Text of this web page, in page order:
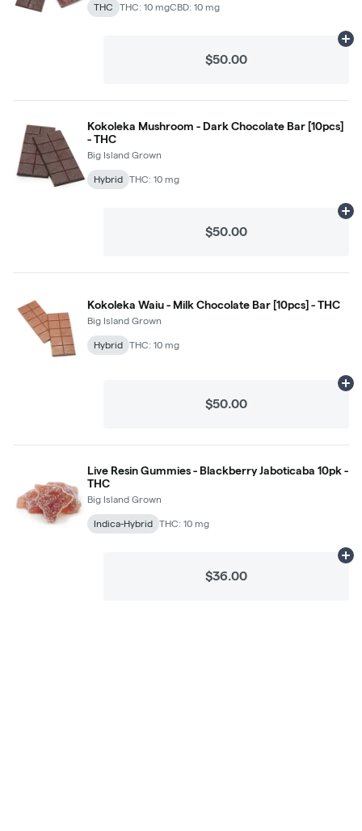
THC THC: 10 mgCBD: 10 mg
$50.00
Kokoleka Mushroom - Dark Chocolate Bar [10pcs]
- THC
Big Island Grown
Hybrid THC: 10 mg
$50.00
Kokoleka Waiu - Milk Chocolate Bar [10pcs] - THC
Big Island Grown
Hybrid THC: 10 mg
$50.00
Live Resin Gummies - Blackberry Jaboticaba 10pk -
THC
Big Island Grown
Indica-Hybrid THC: 10 mg
$36.00